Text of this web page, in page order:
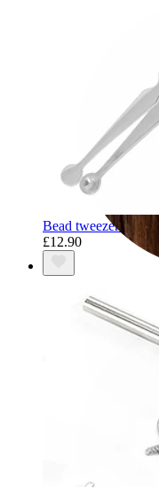
Daith
Bead tweezers
£12.90